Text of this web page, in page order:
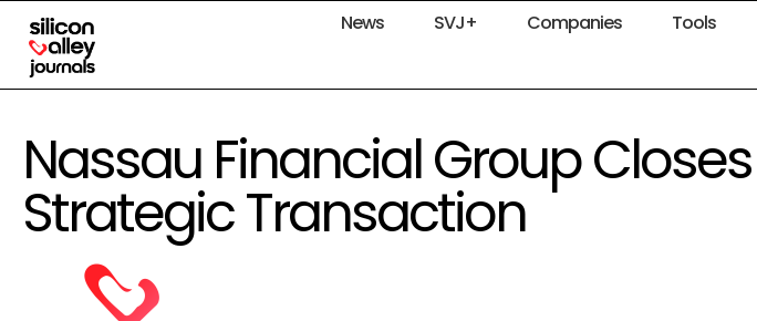
News SVJ+ Companies Tools
Nassau Financial Group Closes
Strategic Transaction